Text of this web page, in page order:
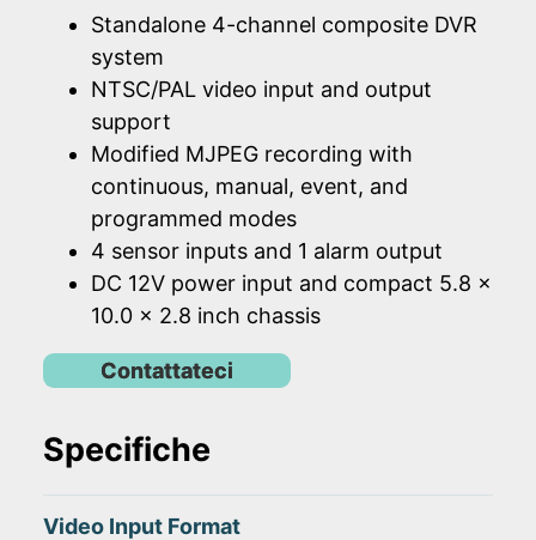
Standalone 4-channel composite DVR
system
NTSC/PAL video input and output
support
Modified MJPEG recording with
continuous, manual, event, and
programmed modes
4 sensor inputs and 1 alarm output
DC 12V power input and compact 5.8 x
10.0 x 2.8 inch chassis
Contattateci
Specifiche
Video Input Format